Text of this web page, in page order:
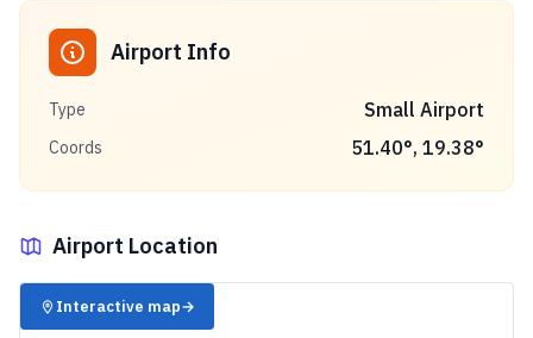
Airport Info
Type Small Airport
Coords 51.40°, 19.38°
Airport Location
✈️
Interactive map→